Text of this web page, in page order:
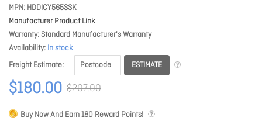
MPN HDDICY565SSK
Manufacturer Product Link
Warranty Standard Manufacturer's Warranty
Availability In stock
Freight Estimate
ESTIMATE
$180.00 $207.00
Buy Now And Earn180 Reward Points!